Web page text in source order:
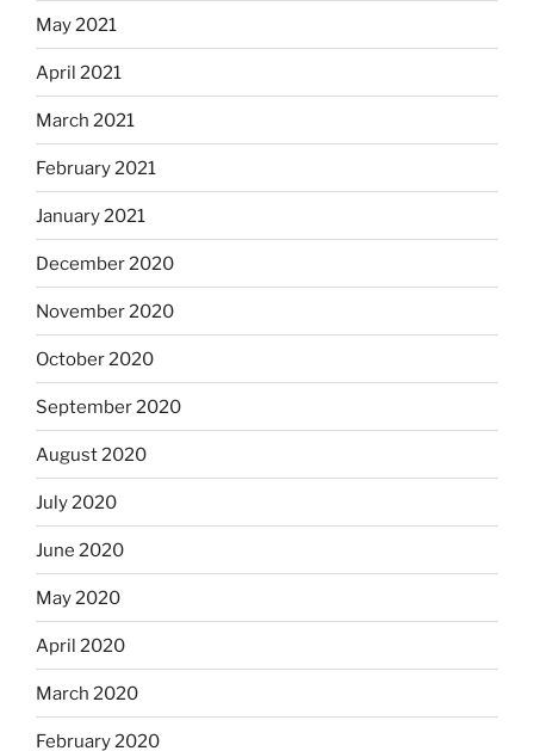
May 2021
April 2021
March 2021
February 2021
January 2021
December 2020
November 2020
October 2020
September 2020
August 2020
July 2020
June 2020
May 2020
April 2020
March 2020
February 2020